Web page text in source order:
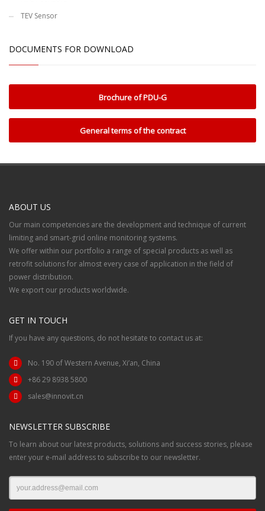
TEV Sensor
DOCUMENTS FOR DOWNLOAD
Brochure of PDU-G
General terms of the contract
ABOUT US
Our main competencies are the development and technique of current
limiting and smart-grid online monitoring systems.
We offer within our portfolio a range of special products as well as
retrofit solutions for almost every case of application in the field of
power distribution.
We export our products worldwide.
GET IN TOUCH
If you have any questions, do not hesitate to contact us at:
No. 190 of Western Avenue, Xi’an, China
+86 29 8938 5800
sales@innovit.cn
NEWSLETTER SUBSCRIBE
To learn about our latest products, solutions and success stories, please
enter your e-mail address to subscribe to our newsletter.